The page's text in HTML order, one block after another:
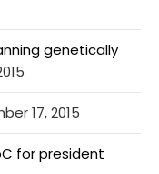
genetically
17, 2015
for president